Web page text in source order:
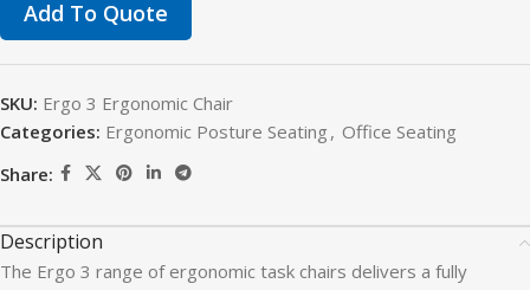
Add To Quote
SKU: Ergo 3 Ergonomic Chair
Categories: Ergonomic Posture Seating , Office Seating
Share:
Description
The Ergo 3 range of ergonomic task chairs delivers a fully